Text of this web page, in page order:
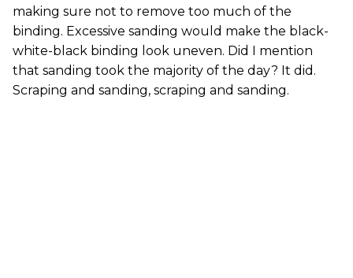
making sure not to remove too much of the
binding. Excessive sanding would make the black-
white-black binding look uneven. Did I mention
that sanding took the majority of the day? It did.
Scraping and sanding, scraping and sanding.